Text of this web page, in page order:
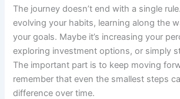
The journey doesn’t end with a single
evolving your habits, learning along the
your goals. Maybe it’s increasing your
exploring investment options, or simply
The important part is to keep moving
remember that even the smallest steps
difference over time.